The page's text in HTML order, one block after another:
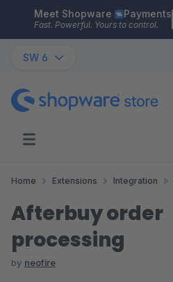
Skip to main content
Meet Shopware Payments
Fast. Powerful. Yours to control.
SW 6
Home Extensions Integration
Afterbuy order
processing
by neofire